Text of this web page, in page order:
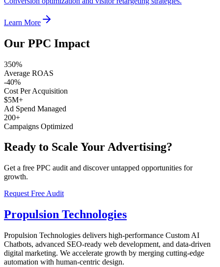
Learn More
Our PPC Impact
350%
Average ROAS
-40%
Cost Per Acquisition
$5M+
Ad Spend Managed
200+
Campaigns Optimized
Ready to Scale Your Advertising?
Get a free PPC audit and discover untapped opportunities for
growth.
Request Free Audit
Propulsion Technologies
Propulsion Technologies delivers high-performance Custom AI
Chatbots, advanced SEO-ready web development, and data-driven
digital marketing. We accelerate growth by merging cutting-edge
automation with human-centric design.